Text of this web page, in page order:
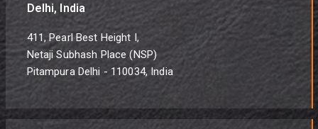
Delhi, India
411, Pearl Best Height I,
Netaji Subhash Place (NSP)
Pitampura Delhi - 110034, India